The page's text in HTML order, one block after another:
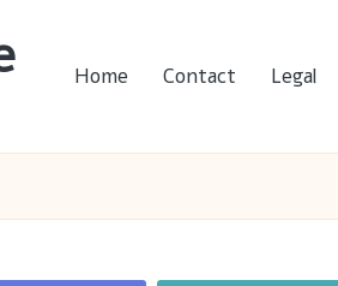
Home Contact Legal